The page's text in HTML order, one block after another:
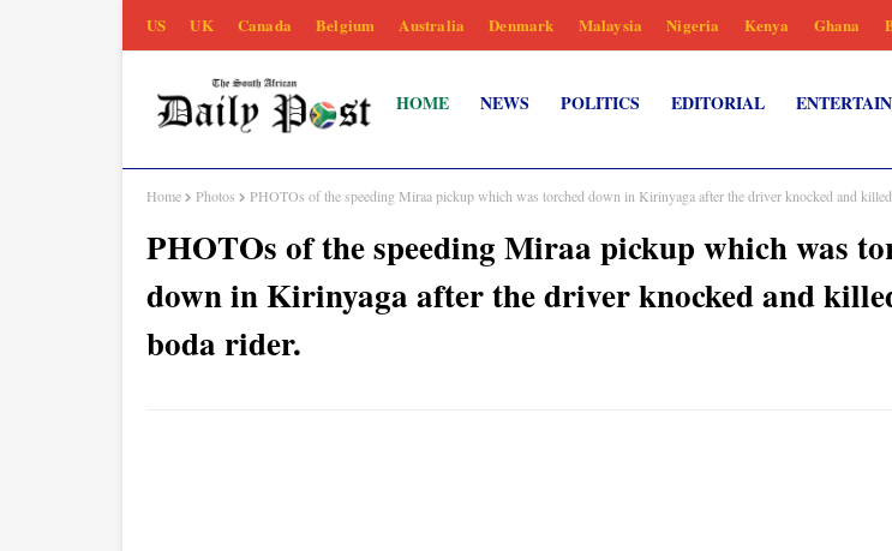
US UK Canada Belgium Australia Denmark Malaysia Nigeria Kenya Ghana
HOME NEWS POLITICS EDITORIAL
Home Photos PHOTOs of the speeding Miraa pickup which was torched down in Kirinyaga after the driver knocked and killed
PHOTOs of the speeding Miraa pickup which was
down in Kirinyaga after the driver knocked and
boda rider.